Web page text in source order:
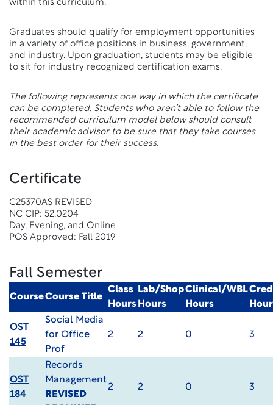
within this curriculum.
Graduates should qualify for employment opportunities
in a variety of office positions in business, government,
and industry. Upon graduation, students may be eligible
to sit for industry recognized certification exams.
The following represents one way in which the certificate
can be completed. Students who aren’t able to follow the
recommended curriculum model below should consult
their academic advisor to be sure that they take courses
in the best order for their success.
Certificate
C25370AS REVISED
NC CIP: 52.0204
Day, Evening, and Online
POS Approved: Fall 2019
Fall Semester
CourseCourse Title
Class
Hours
Lab/Shop
Hours
Clinical/WBL
Hours
OST
145
Social Media
for Office
Prof
2 2 0 3
OST
184
Records
Management
REVISED
2 2 0 3